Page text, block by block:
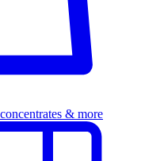
& more